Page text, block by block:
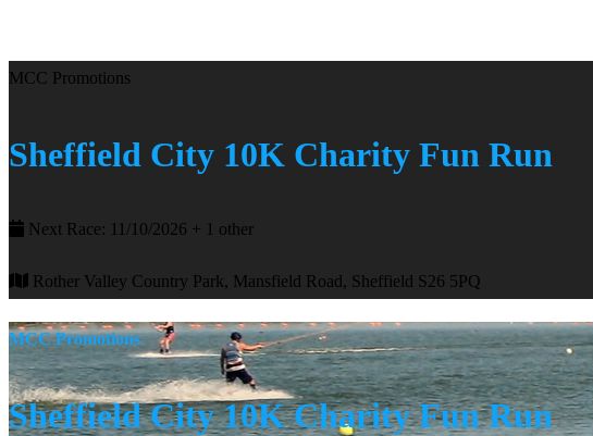
MCC Promotions
Sheffield City 10K Charity Fun Run
Next Race: 11/10/2026 + 1 other
Rother Valley Country Park, Mansfield Road, Sheffield S26 5PQ
MCC Promotions
Sheffield City 10K Charity Fun Run